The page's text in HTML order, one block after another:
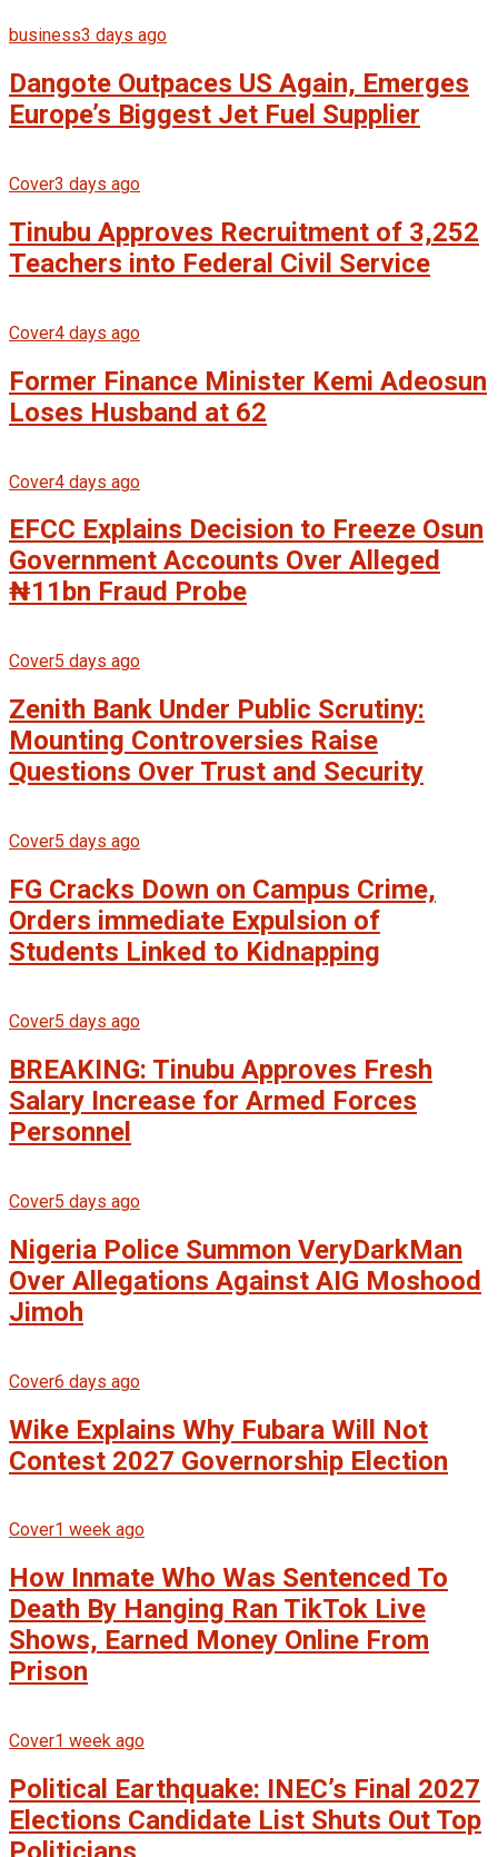
business3 days ago
Dangote Outpaces US Again, Emerges
Europe’s Biggest Jet Fuel Supplier
Cover3 days ago
Tinubu Approves Recruitment of 3,252
Teachers into Federal Civil Service
Cover4 days ago
Former Finance Minister Kemi Adeosun
Loses Husband at 62
Cover4 days ago
EFCC Explains Decision to Freeze Osun
Government Accounts Over Alleged
₦11bn Fraud Probe
Cover5 days ago
Zenith Bank Under Public Scrutiny:
Mounting Controversies Raise
Questions Over Trust and Security
Cover5 days ago
FG Cracks Down on Campus Crime,
Orders immediate Expulsion of
Students Linked to Kidnapping
Cover5 days ago
BREAKING: Tinubu Approves Fresh
Salary Increase for Armed Forces
Personnel
Cover5 days ago
Nigeria Police Summon VeryDarkMan
Over Allegations Against AIG Moshood
Jimoh
Cover6 days ago
Wike Explains Why Fubara Will Not
Contest 2027 Governorship Election
Cover1 week ago
How Inmate Who Was Sentenced To
Death By Hanging Ran TikTok Live
Shows, Earned Money Online From
Prison
Cover1 week ago
Political Earthquake: INEC’s Final 2027
Elections Candidate List Shuts Out Top